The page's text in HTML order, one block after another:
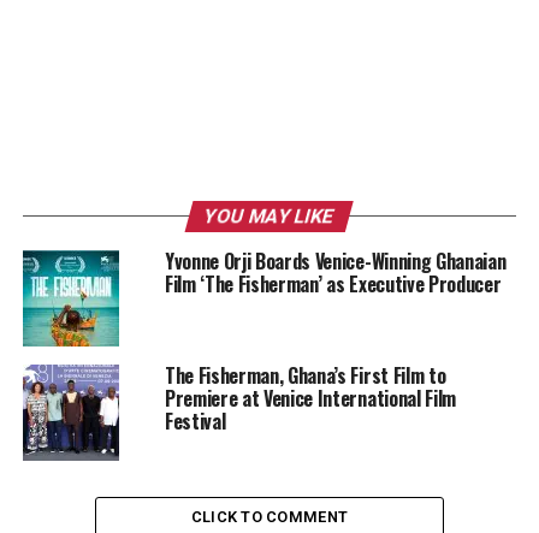
YOU MAY LIKE
Yvonne Orji Boards Venice-Winning Ghanaian
Film ‘The Fisherman’ as Executive Producer
The Fisherman, Ghana’s First Film to
Premiere at Venice International Film
Festival
CLICK TO COMMENT